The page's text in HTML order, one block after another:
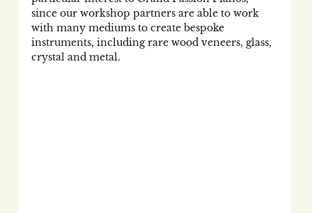
since our workshop partners are able to work
with many mediums to create bespoke
instruments, including rare wood veneers, glass,
crystal and metal.